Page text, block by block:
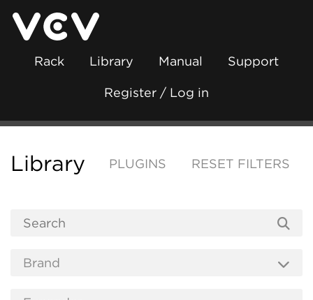
Rack Library Manual Support
Register / Log in
Library PLUGINS RESET FILTERS